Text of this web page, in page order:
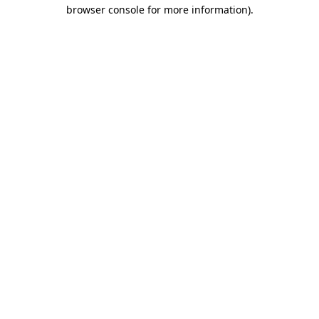
browser console for more information).